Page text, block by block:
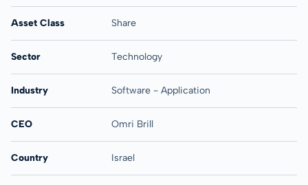
Asset Class Share
Sector Technology
Industry Software - Application
CEO Omri Brill
Country Israel